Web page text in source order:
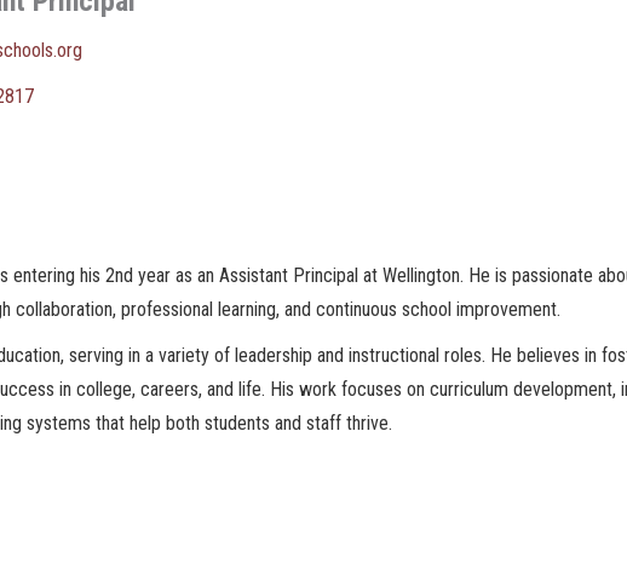
entering his 2nd year as an Assistant Principal at Wellington. He is passionate
collaboration, professional learning, and continuous school improvement.
serving in a variety of leadership and instructional roles. He believes in
in college, careers, and life. His work focuses on curriculum
systems that help both students and staff thrive.